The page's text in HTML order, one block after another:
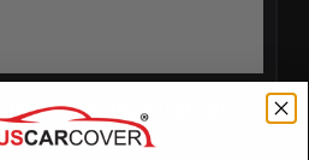
Series for Nissan Kicks 2022
Regular Price$289.99